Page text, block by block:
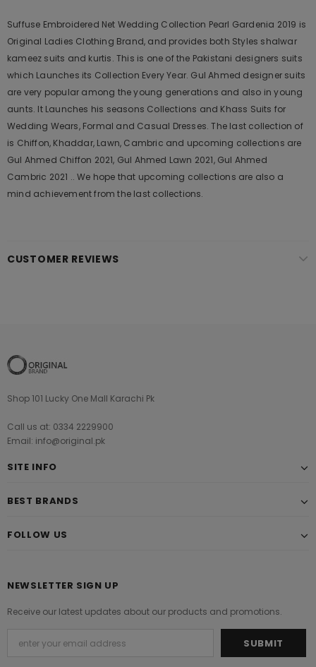
Suffuse Embroidered Net Wedding Collection Pearl Gardenia 2019 is
Original Ladies Clothing Brand, and provides both Styles shalwar
kameez suits and kurtis. This is one of the Pakistani designers suits
which Launches its Collection Every Year. Gul Ahmed designer suits
are very popular among the young generations and also in young
aunts. It Launches his seasons Collections and Khass Suits for
Wedding Wears, Formal and Casual Dresses. The last collection of
is Chiffon, Khaddar, Lawn, Cambric and upcoming collections are
Gul Ahmed Chiffon 2021, Gul Ahmed Lawn 2021, Gul Ahmed
Cambric 2021 .. We hope that upcoming collections are also a
mind achievement from the last collections.
CUSTOMER REVIEWS
Shop 101 Lucky One Mall Karachi Pk
Call us at: 0334 2229900
Email: info@original.pk
SITE INFO
BEST BRANDS
FOLLOW US
NEWSLETTER SIGN UP
Receive our latest updates about our products and promotions.